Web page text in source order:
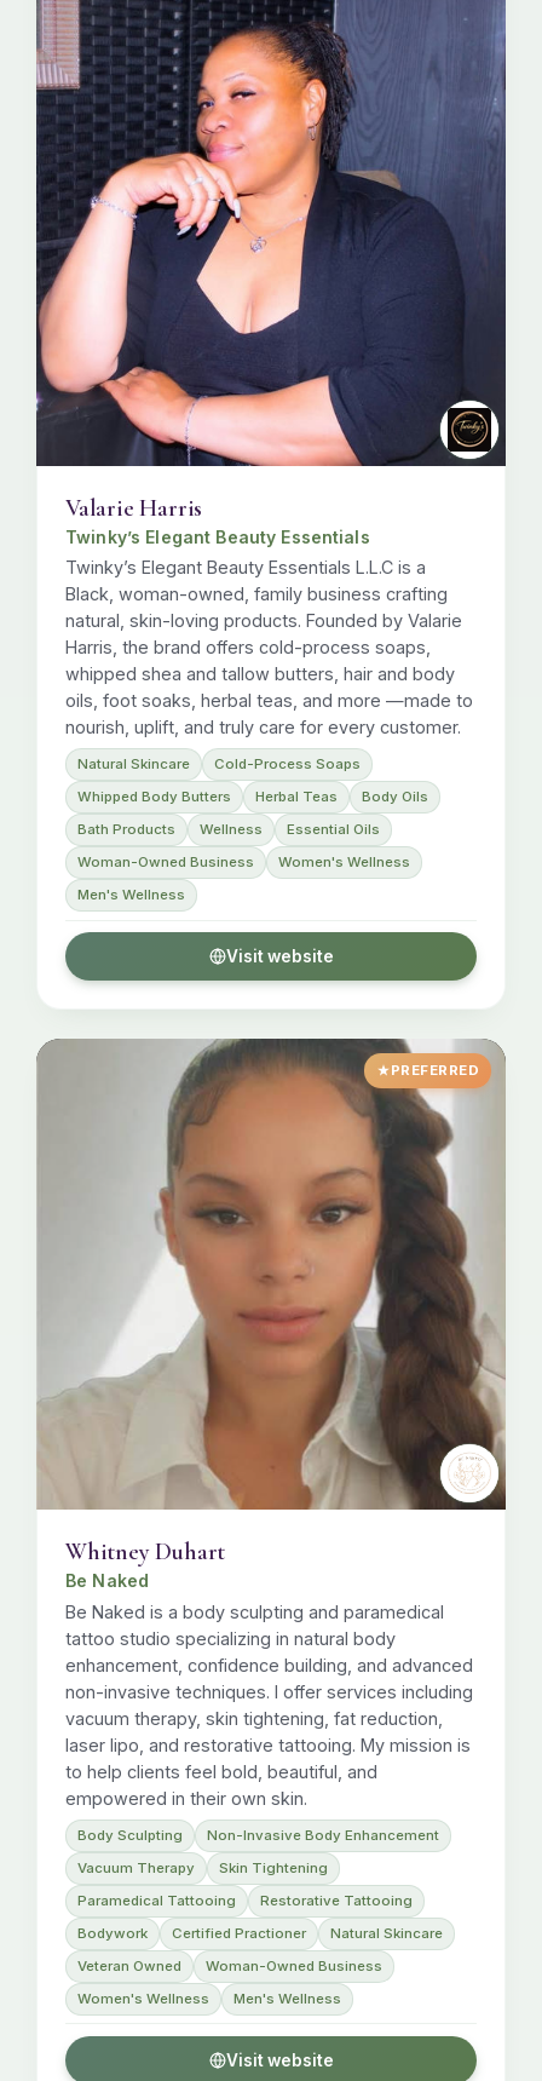
Valarie Harris
Twinky’s Elegant Beauty Essentials
Twinky’s Elegant Beauty Essentials L.L.C is a
Black, woman-owned, family business crafting
natural, skin-loving products. Founded by Valarie
Harris, the brand offers cold-process soaps,
whipped shea and tallow butters, hair and body
oils, foot soaks, herbal teas, and more —made to
nourish, uplift, and truly care for every customer.
Natural Skincare
Cold-Process Soaps
Whipped Body Butters
Herbal Teas
Body Oils
Bath Products
Wellness
Essential Oils
Woman-Owned Business
Women's Wellness
Men's Wellness
Visit website
PREFERRED
Whitney Duhart
Be Naked
Be Naked is a body sculpting and paramedical
tattoo studio specializing in natural body
enhancement, confidence building, and advanced
non-invasive techniques. I offer services including
vacuum therapy, skin tightening, fat reduction,
laser lipo, and restorative tattooing. My mission is
to help clients feel bold, beautiful, and
empowered in their own skin.
Body Sculpting
Non-Invasive Body Enhancement
Vacuum Therapy
Skin Tightening
Paramedical Tattooing
Restorative Tattooing
Bodywork
Certified Practioner
Natural Skincare
Veteran Owned
Woman-Owned Business
Women's Wellness
Men's Wellness
Visit website